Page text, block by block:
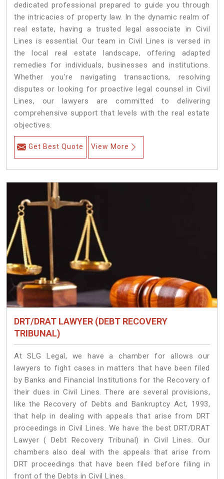
dedicated professional prepared to guide you through
the intricacies of property law. In the dynamic realm of
real estate, having a trusted legal associate in Civil
Lines is essential. Our team in Civil Lines is versed in
the local real estate landscape, offering adapted
remedies for individuals, businesses and institutions.
Whether you're navigating transactions, resolving
disputes or looking for proactive legal counsel in Civil
Lines, our lawyers are committed to delivering
comprehensive support that levels with the real estate
objectives.
Get Best Quote View More
DRT/DRAT LAWYER (DEBT RECOVERY
TRIBUNAL)
At SLG Legal, we have a chamber for allows our
lawyers to fight cases in matters that have been filed
by Banks and Financial Institutions for the Recovery of
their dues in Civil Lines. There are several provisions,
like the Recovery of Debts and Bankruptcy Act, 1993,
that help in dealing with appeals that arise from DRT
proceedings in Civil Lines. We have the best DRT/DRAT
Lawyer ( Debt Recovery Tribunal) in Civil Lines. Our
chambers also deal with the appeals that arise from
DRT proceedings that have been filed before filing in
front of the Debts in Civil Lines.